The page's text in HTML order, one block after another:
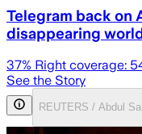
Telegram back on
disappearing
37% Right coverage:
See the Story
REUTERS / Abdul